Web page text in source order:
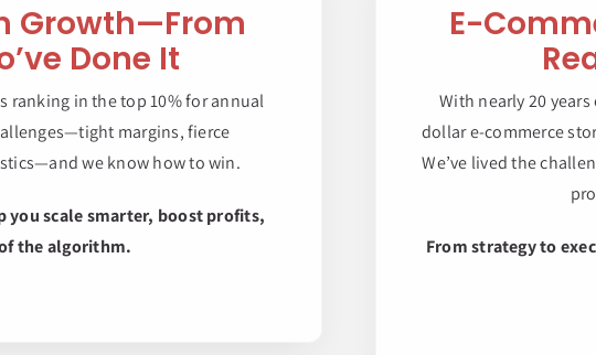
Growth—From
Done It
ranking in the top 10% for annual
margins, fierce
we know how to win.
you scale smarter, boost profits,
the algorithm.
E-
With nearly 20
dollar e-commerce
We’ve lived the
From strategy to